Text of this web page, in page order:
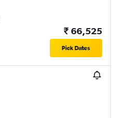
₹ 66,525
Pick Dates